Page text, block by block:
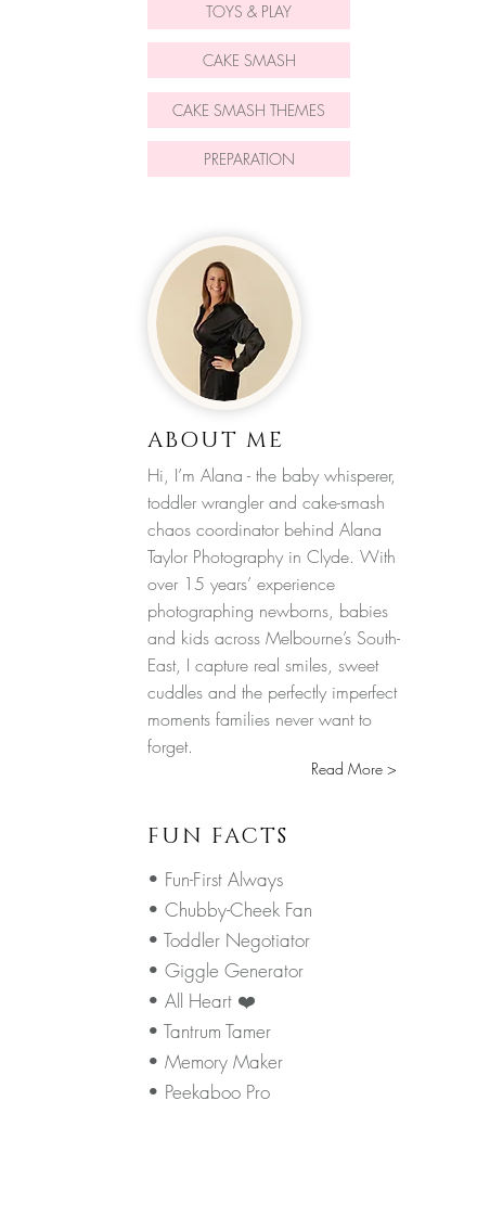
TOYS & PLAY
CAKE SMASH
CAKE SMASH THEMES
PREPARATION
ABOUT ME
Hi, I’m Alana - the baby whisperer,
toddler wrangler and cake-smash
chaos coordinator behind Alana
Taylor Photography in Clyde. With
over 15 years’ experience
photographing newborns, babies
and kids across Melbourne’s South-
East, I capture real smiles, sweet
cuddles and the perfectly imperfect
moments families never want to
forget.
Read More >
FUN FACTS
• Fun-First Always
• Chubby-Cheek Fan
• Toddler Negotiator
• Giggle Generator
• All Heart ❤️
• Tantrum Tamer
• Memory Maker
• Peekaboo Pro